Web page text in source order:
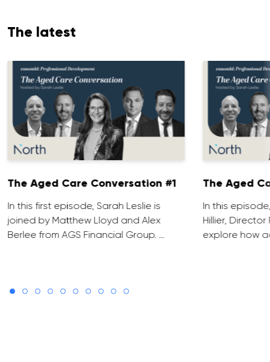
The latest
The Aged Care Conversation #1
In this first episode, Sarah Leslie is
joined by Matthew Lloyd and Alex
Berlee from AGS Financial Group. …
The Aged
In this
Hillier, Director
explore how